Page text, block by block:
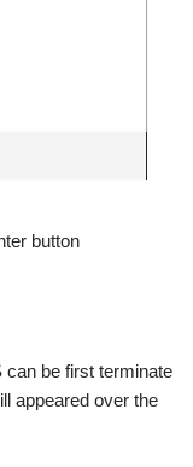
button
can be first terminate
appeared over the